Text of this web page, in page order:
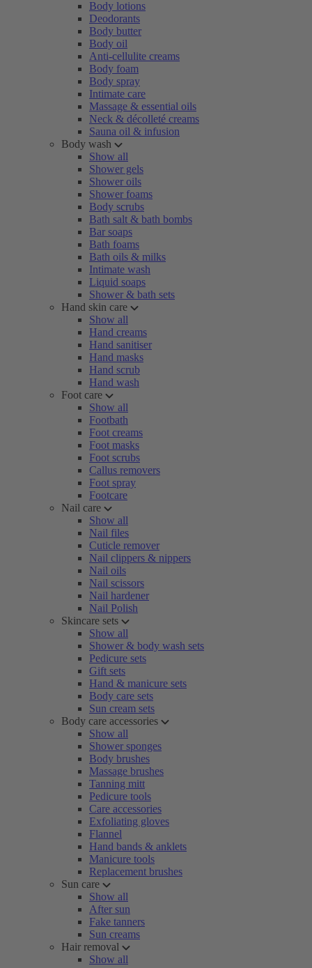
Body lotions
Deodorants
Body butter
Body oil
Anti-cellulite creams
Body foam
Body spray
Intimate care
Massage & essential oils
Neck & décolleté creams
Sauna oil & infusion
Body wash
Show all
Shower gels
Shower oils
Shower foams
Body scrubs
Bath salt & bath bombs
Bar soaps
Bath foams
Bath oils & milks
Intimate wash
Liquid soaps
Shower & bath sets
Hand skin care
Show all
Hand creams
Hand sanitiser
Hand masks
Hand scrub
Hand wash
Foot care
Show all
Footbath
Foot creams
Foot masks
Foot scrubs
Callus removers
Foot spray
Footcare
Nail care
Show all
Nail files
Cuticle remover
Nail clippers & nippers
Nail oils
Nail scissors
Nail hardener
Nail Polish
Skincare sets
Show all
Shower & body wash sets
Pedicure sets
Gift sets
Hand & manicure sets
Body care sets
Sun cream sets
Body care accessories
Show all
Shower sponges
Body brushes
Massage brushes
Tanning mitt
Pedicure tools
Care accessories
Exfoliating gloves
Flannel
Hand bands & anklets
Manicure tools
Replacement brushes
Sun care
Show all
After sun
Fake tanners
Sun creams
Hair removal
Show all